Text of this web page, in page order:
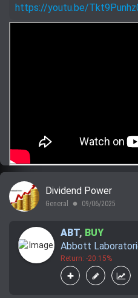
https://youtu.be/
Dividend Power
General lens 09/06/2025
ABT, BUY
Abbott
Return: -20.15%